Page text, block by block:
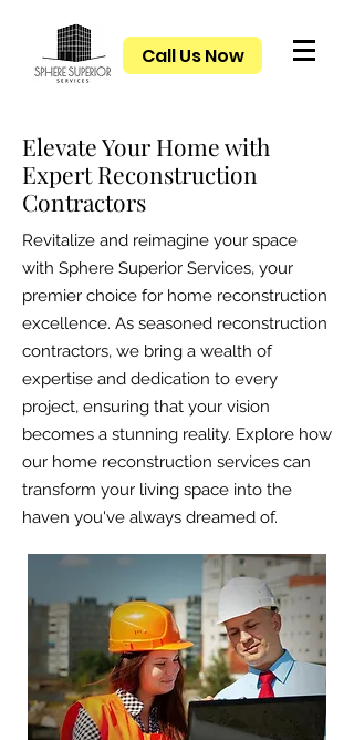
Call Us Now
Elevate Your Home with
Expert Reconstruction
Contractors
Revitalize and reimagine your space
with Sphere Superior Services, your
premier choice for home reconstruction
excellence. As seasoned reconstruction
contractors, we bring a wealth of
expertise and dedication to every
project, ensuring that your vision
becomes a stunning reality. Explore how
our home reconstruction services can
transform your living space into the
haven you've always dreamed of.